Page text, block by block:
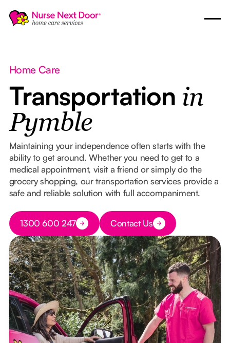
Home Care
Transportation in
Pymble
Maintaining your independence often starts with the
ability to get around. Whether you need to get to a
medical appointment, visit a friend or simply do the
grocery shopping, our transportation services provide a
safe and reliable solution with full accompaniment.
Button Text
1300 600 247 Button Text
Contact Us